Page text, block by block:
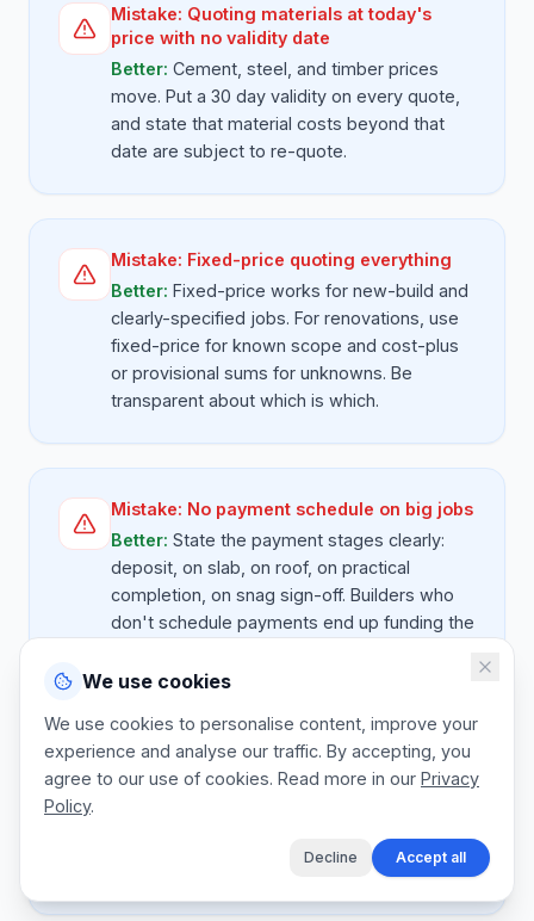
Mistake: Quoting materials at today's
price with no validity date
Better: Cement, steel, and timber prices
move. Put a 30 day validity on every quote,
and state that material costs beyond that
date are subject to re-quote.
Mistake: Fixed-price quoting everything
Better: Fixed-price works for new-build and
clearly-specified jobs. For renovations, use
fixed-price for known scope and cost-plus
or provisional sums for unknowns. Be
transparent about which is which.
Mistake: No payment schedule on big jobs
Better: State the payment stages clearly:
deposit, on slab, on roof, on practical
completion, on snag sign-off. Builders who
don't schedule payments end up funding the
Mistake:Forgetting retention
Better:On commercial jobs, retention of 5 to
this transparently so the client understands
We use cookies
We use cookies to personalise content, improve your
experience and analyse our traffic. By accepting, you
agree to our use of cookies. Read more in our Privacy
Policy.
Decline Accept all